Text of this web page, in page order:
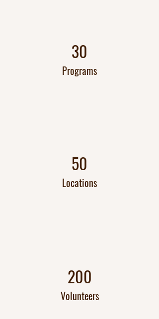
30
Programs
50
Locations
200
Volunteers